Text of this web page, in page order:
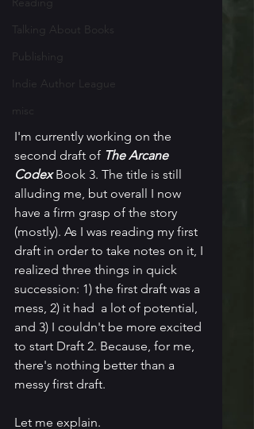
Talking About Books
Publishing
Indie Author League
misc
I'm currently working on the
second draft of The Arcane
Codex Book 3. The title is still
alluding me, but overall I now
have a firm grasp of the story
(mostly). As I was reading my first
draft in order to take notes on it, I
realized three things in quick
succession: 1) the first draft was a
mess, 2) it had  a lot of potential,
and 3) I couldn't be more excited
to start Draft 2. Because, for me,
there's nothing better than a
messy first draft.
Let me explain.